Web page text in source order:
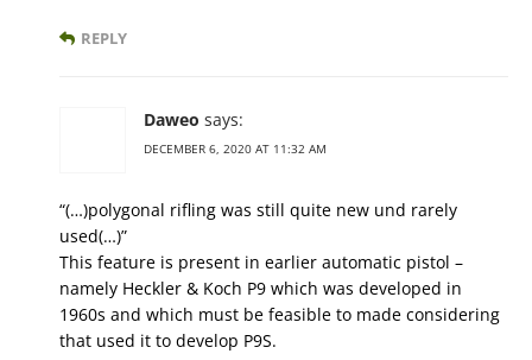
REPLY
Daweo says:
DECEMBER 6, 2020 AT 11:32 AM
“(…)polygonal rifling was still quite new und rarely
used(…)”
This feature is present in earlier automatic pistol –
namely Heckler & Koch P9 which was developed in
1960s and which must be feasible to made considering
that used it to develop P9S.